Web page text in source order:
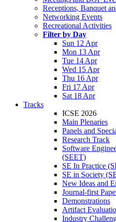
Receptions, Banquet
Networking Events
Recreational Activities
Filter by Day
Sun 12 Apr
Mon 13 Apr
Tue 14 Apr
Wed 15 Apr
Thu 16 Apr
Fri 17 Apr
Sat 18 Apr
Tracks
ICSE 2026
Main Plenaries
Panels and
Research Track
Software
(SEET)
SE In Practice
SE in Society
New Ideas and
Journal-first
Demonstrations
Artifact
Industry